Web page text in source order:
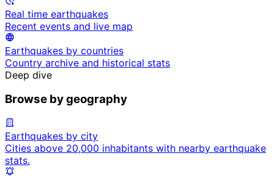
Real time earthquakes
Recent events and live map
Earthquakes by countries
Country archive and historical stats
Deep dive
Browse by geography
Earthquakes by city
Cities above 20,000 inhabitants with nearby earthquake
stats.